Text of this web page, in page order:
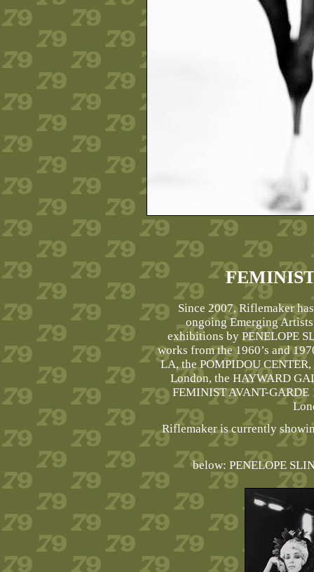
Since 2007, Riflemaker
ongoing Emerging
exhibitions by PENELOPE
works from the 1960’s and
LA, the POMPIDOU
London, the HAYWARD
FEMINIST AVANT-GARDE
Riflemaker is currently
below: PENELOPE